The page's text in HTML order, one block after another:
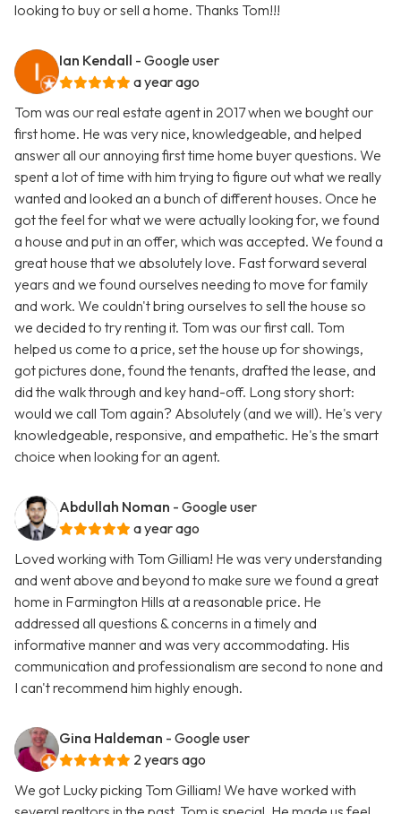
looking to buy or sell a home. Thanks Tom!!!
Ian Kendall - Google user
a year ago
Tom was our real estate agent in 2017 when we bought our
first home. He was very nice, knowledgeable, and helped
answer all our annoying first time home buyer questions. We
spent a lot of time with him trying to figure out what we really
wanted and looked an a bunch of different houses. Once he
got the feel for what we were actually looking for, we found
a house and put in an offer, which was accepted. We found a
great house that we absolutely love. Fast forward several
years and we found ourselves needing to move for family
and work. We couldn't bring ourselves to sell the house so
we decided to try renting it. Tom was our first call. Tom
helped us come to a price, set the house up for showings,
got pictures done, found the tenants, drafted the lease, and
did the walk through and key hand-off. Long story short:
would we call Tom again? Absolutely (and we will). He's very
knowledgeable, responsive, and empathetic. He's the smart
choice when looking for an agent.
Abdullah Noman - Google user
a year ago
Loved working with Tom Gilliam! He was very understanding
and went above and beyond to make sure we found a great
home in Farmington Hills at a reasonable price. He
addressed all questions & concerns in a timely and
informative manner and was very accommodating. His
communication and professionalism are second to none and
I can't recommend him highly enough.
Gina Haldeman - Google user
2 years ago
We got Lucky picking Tom Gilliam! We have worked with